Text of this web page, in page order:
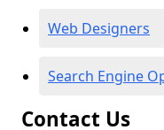
Web Designers
Search Engine
Contact Us